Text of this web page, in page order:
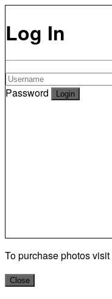
Log In
Password
To purchase photos visit
Close